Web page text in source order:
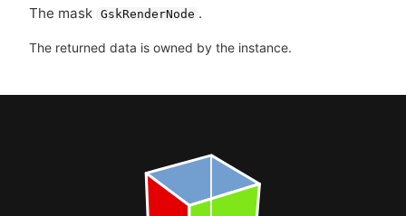
The mask GskRenderNode .
The returned data is owned by the instance.